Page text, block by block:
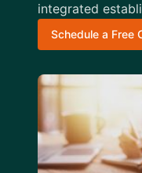
integrated
Schedule a Free